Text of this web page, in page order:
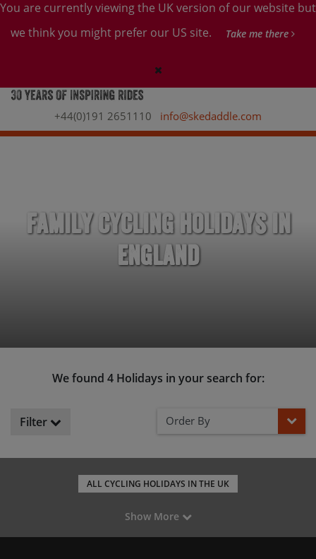
You are currently viewing the UK version of our website but
we think you might prefer our US site.
Take me there
+44(0)191 2651110 info@skedaddle.com
Family Cycling Holidays in
England
We found 4 Holidays in your search for:
Filter Order By
ALL CYCLING HOLIDAYS IN THE UK
Show More